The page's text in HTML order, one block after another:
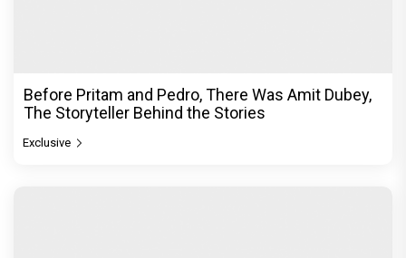
Before Pritam and Pedro, There Was Amit Dubey,
The Storyteller Behind the Stories
Exclusive